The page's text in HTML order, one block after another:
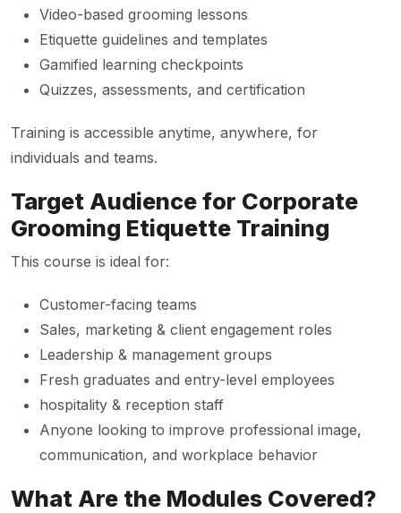
Video-based grooming lessons
Etiquette guidelines and templates
Gamified learning checkpoints
Quizzes, assessments, and certification
Training is accessible anytime, anywhere, for
individuals and teams.
Target Audience for Corporate
Grooming Etiquette Training
This course is ideal for:
Customer-facing teams
Sales, marketing & client engagement roles
Leadership & management groups
Fresh graduates and entry-level employees
hospitality & reception staff
Anyone looking to improve professional image,
communication, and workplace behavior
What Are the Modules Covered?